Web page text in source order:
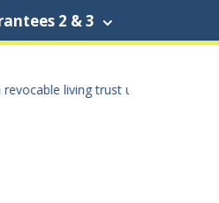
2 & 3
dollar the “True U.S.A.